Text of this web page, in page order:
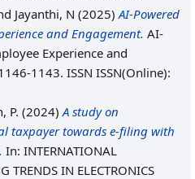
Jayanthi, N (2025)AI-Powered
and Engagement. AI-
Experience and
1143. ISSN ISSN(Online):
P. (2024)A study on
taxpayer towards e-filing with
In: INTERNATIONAL
TRENDS IN ELECTRONICS